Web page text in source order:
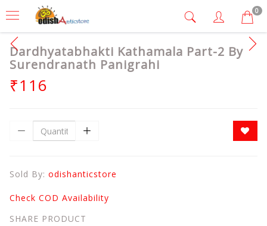
0
Dardhyatabhakti Kathamala Part-2 By
Surendranath Panigrahi
₹116
Sold By: odishanticstore
Check COD Availability
SHARE PRODUCT